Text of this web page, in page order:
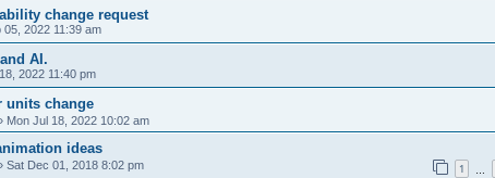
change request
05, 2022 11:39 am
AI.
2022 11:40 pm
units change
Mon Jul 18, 2022 10:02 am
ideas
Sat Dec 01, 2018 8:02 pm 1